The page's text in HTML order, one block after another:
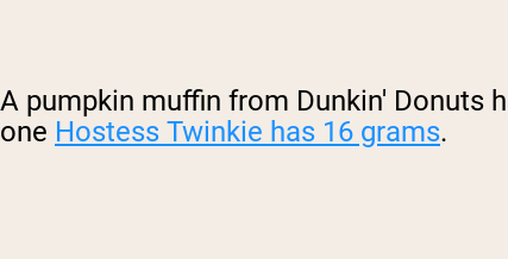
A pumpkin muffin from Dunkin' Donuts
one Hostess Twinkie has 16 grams.